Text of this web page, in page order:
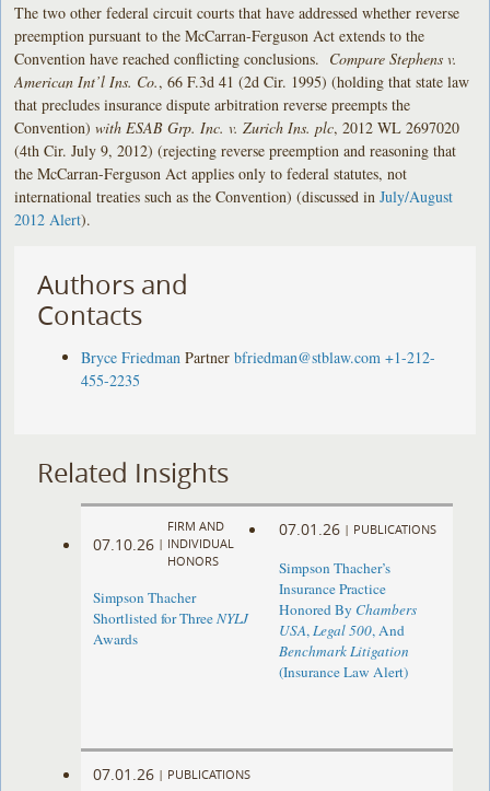
The two other federal circuit courts that have addressed whether reverse
preemption pursuant to the McCarran-Ferguson Act extends to the
Convention have reached conflicting conclusions. Compare Stephens v.
American Int’l Ins. Co., 66 F.3d 41 (2d Cir. 1995) (holding that state law
that precludes insurance dispute arbitration reverse preempts the
Convention)with ESAB Grp. Inc. v. Zurich Ins. plc, 2012 WL 2697020
(4th Cir. July 9, 2012) (rejecting reverse preemption and reasoning that
the McCarran-Ferguson Act applies only to federal statutes, not
international treaties such as the Convention) (discussed inJuly/August
2012 Alert).
Authors and
Contacts
Bryce Friedman Partner bfriedman@stblaw.com +1-212-
455-2235
Related Insights
07.10.26 |
FIRM AND
INDIVIDUAL
HONORS
Simpson Thacher
Shortlisted for ThreeNYLJ
Awards
07.01.26 | PUBLICATIONS
Simpson Thacher’s
Insurance Practice
Honored By Chambers
USA,Legal 500, And
Benchmark Litigation
(Insurance Law Alert)
07.01.26 | PUBLICATIONS